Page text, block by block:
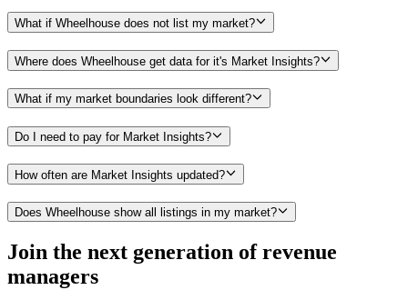
What if Wheelhouse does not list my market?
Where does Wheelhouse get data for it's Market Insights?
What if my market boundaries look different?
Do I need to pay for Market Insights?
How often are Market Insights updated?
Does Wheelhouse show all listings in my market?
Join the next generation of revenue
managers